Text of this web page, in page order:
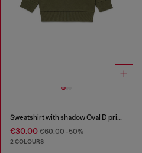
Sweatshirt with shadow Oval D print
€30.00 €60.00-50%
2 COLOURS